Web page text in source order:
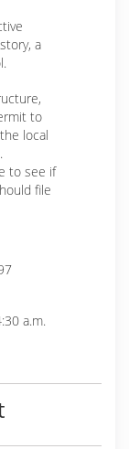
a
to
local
to see if
file
a.m.